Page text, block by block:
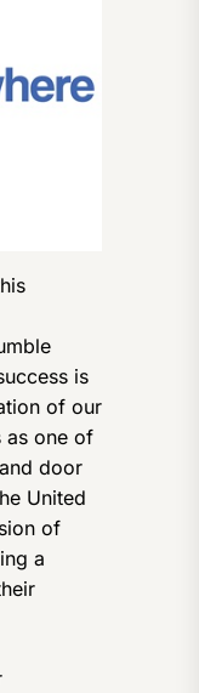
is
of our
as one of
door
United
of
a